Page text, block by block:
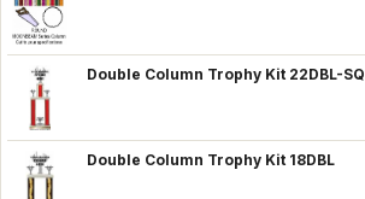
Double Column Trophy Kit 22DBL-SQ
Double Column Trophy Kit 18DBL